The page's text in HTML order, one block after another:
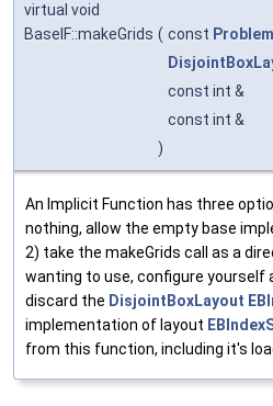
virtual void
BaseIF::makeGrids ( const
const int &
const int &
)
An Implicit Function has three
nothing, allow the empty base
2) take the makeGrids call as a
wanting to use, configure yourself
discard the DisjointBoxLayout
implementation of layout
from this function, including it's